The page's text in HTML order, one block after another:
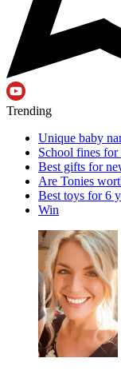
Trending
Unique baby
School fines
Best gifts for
Are Tonies
Best toys for 6
Win